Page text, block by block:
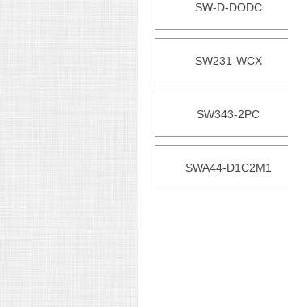
SW-D-DODC
SW231-WCX
SW343-2PC
SWA44-D1C2M1